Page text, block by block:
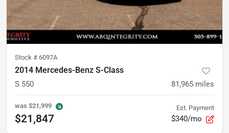
Stock # 6097A
2014 Mercedes-Benz S-Class
S 550 81,965 miles
was $21,999
$21,847
Est. Payment
$340/mo